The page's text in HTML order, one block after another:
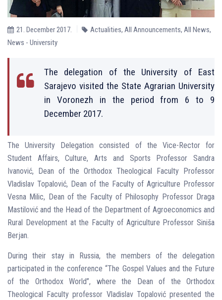
21. December 2017. Actualities, All Announcements, All News,
News - University
The delegation of the University of East
Sarajevo visited the State Agrarian University
in Voronezh in the period from 6 to 9
December 2017.
The University Delegation consisted of the Vice-Rector for
Student Affairs, Culture, Arts and Sports Professor Sandra
Ivanović, Dean of the Orthodox Theological Faculty Professor
Vladislav Topalović, Dean of the Faculty of Agriculture Professor
Vesna Milic, Dean of the Faculty of Philosophy Professor Draga
Mastilović and the Head of the Department of Agroeconomics and
Rural Development at the Faculty of Agriculture Professor Siniša
Berjan.
During their stay in Russia, the members of the delegation
participated in the conference “The Gospel Values ​​and the Future
of the Orthodox World”, where the Dean of the Orthodox
Theological Faculty professor Vladislav Topalović presented the